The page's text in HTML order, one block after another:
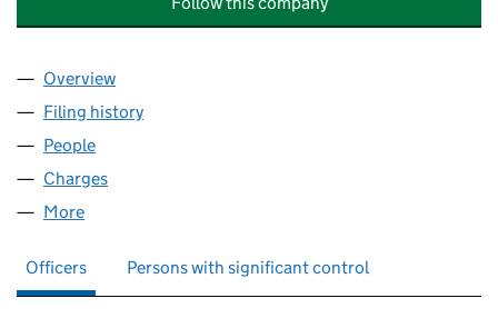
Company
Overview
Filing history
People
Charges
More
Officers Persons with significant control